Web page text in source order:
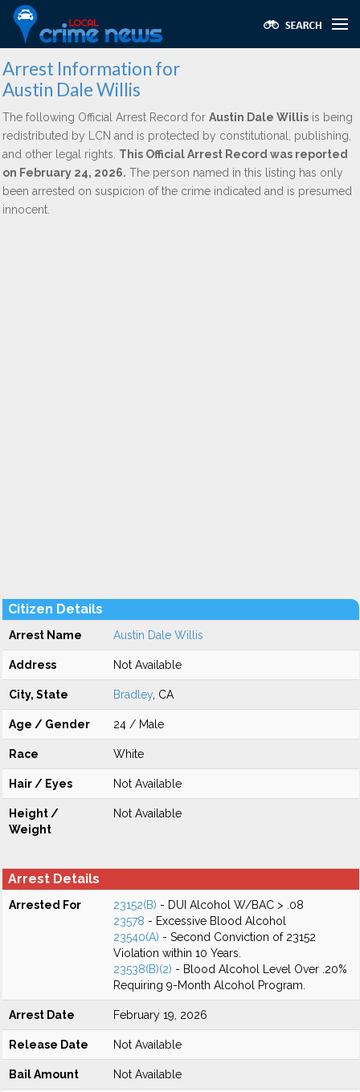
Arrest Information for
Austin Dale Willis
The following Official Arrest Record for Austin Dale Willis is being
redistributed by LCN and is protected by constitutional, publishing,
and other legal rights. This Official Arrest Record was reported
on February 24, 2026. The person named in this listing has only
been arrested on suspicion of the crime indicated and is presumed
innocent.
Citizen Details
Arrest Name Austin Dale Willis
Address Not Available
City, State Bradley , CA
Age / Gender 24 / Male
Race White
Hair / Eyes Not Available
Height /
Weight
Not Available
Arrest Details
Arrested For 23152(B) - DUI Alcohol W/BAC > .08
23578 - Excessive Blood Alcohol
23540(A) - Second Conviction of 23152
Violation within 10 Years.
23538(B)(2) - Blood Alcohol Level Over .20%
Requiring 9-Month Alcohol Program.
Arrest Date February 19, 2026
Release Date Not Available
Bail Amount Not Available